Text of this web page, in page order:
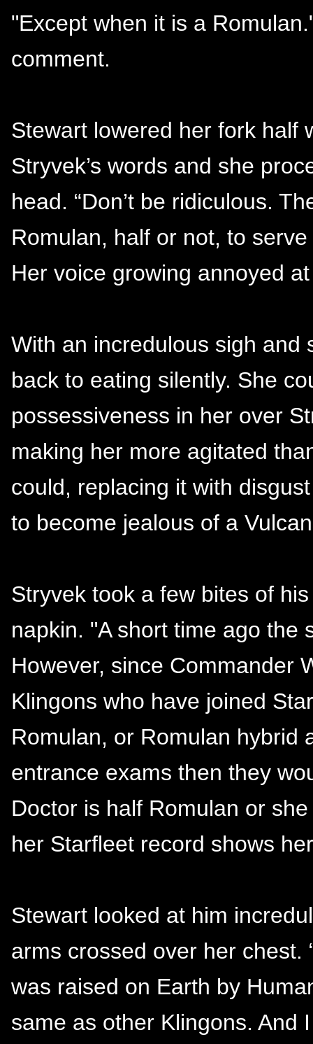
"Except when it is a
comment.
Stewart lowered her fork half
Stryvek’s words and she
head. “Don’t be ridiculous.
Romulan, half or not, to
Her voice growing annoyed
With an incredulous sigh and
back to eating silently. She
possessiveness in her over
making her more agitated
could, replacing it with
to become jealous of a
Stryvek took a few bites of
napkin. "A short time ago the
However, since Commander
Klingons who have joined
Romulan, or Romulan hybrid
entrance exams then they
Doctor is half Romulan or
her Starfleet record shows
Stewart looked at him
arms crossed over her chest.
was raised on Earth by
same as other Klingons. And